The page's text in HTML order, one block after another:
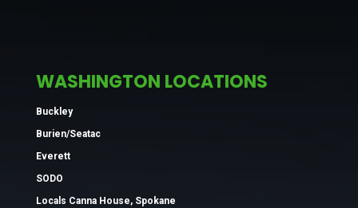
WASHINGTON LOCATIONS
Buckley
Burien/Seatac
Everett
SODO
Locals Canna House, Spokane